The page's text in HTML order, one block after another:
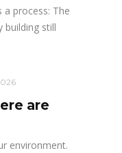
a process: The
building still
are
environment.